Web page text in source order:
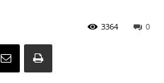
0
3364